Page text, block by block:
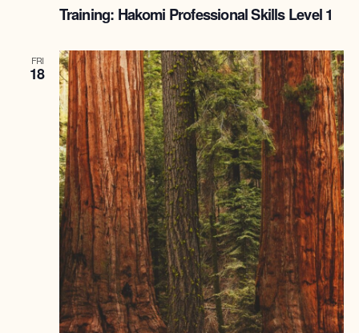
Training: Hakomi Professional Skills Level 1
FRI
18